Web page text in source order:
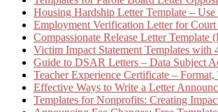
Housing Hardship Letter Template –
Employment Verification Letter for
Compassionate Release Letter Template
Victim Impact Statement Templates with
Guide to DSAR Letters – Data Subject
Teacher Experience Certificate – Format,
Effective Ways to Write a Letter
Templates for Nonprofits: Creating